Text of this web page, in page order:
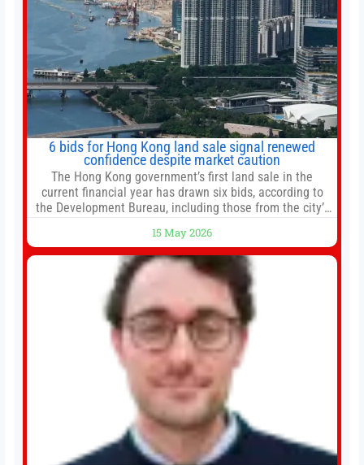
6 bids for Hong Kong land sale signal renewed
confidence despite market caution
The Hong Kong government’s first land sale in the
current financial year has drawn six bids, according to
the Development Bureau, including those from the city’s
for the residential property market. At the close of tender
for Tung Chung Town Lot No 54 at Area 106A on Friday
15 May 2026